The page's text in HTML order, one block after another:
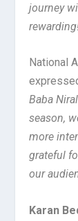
journey
National
Baba
season,
more
grateful
our
Karan